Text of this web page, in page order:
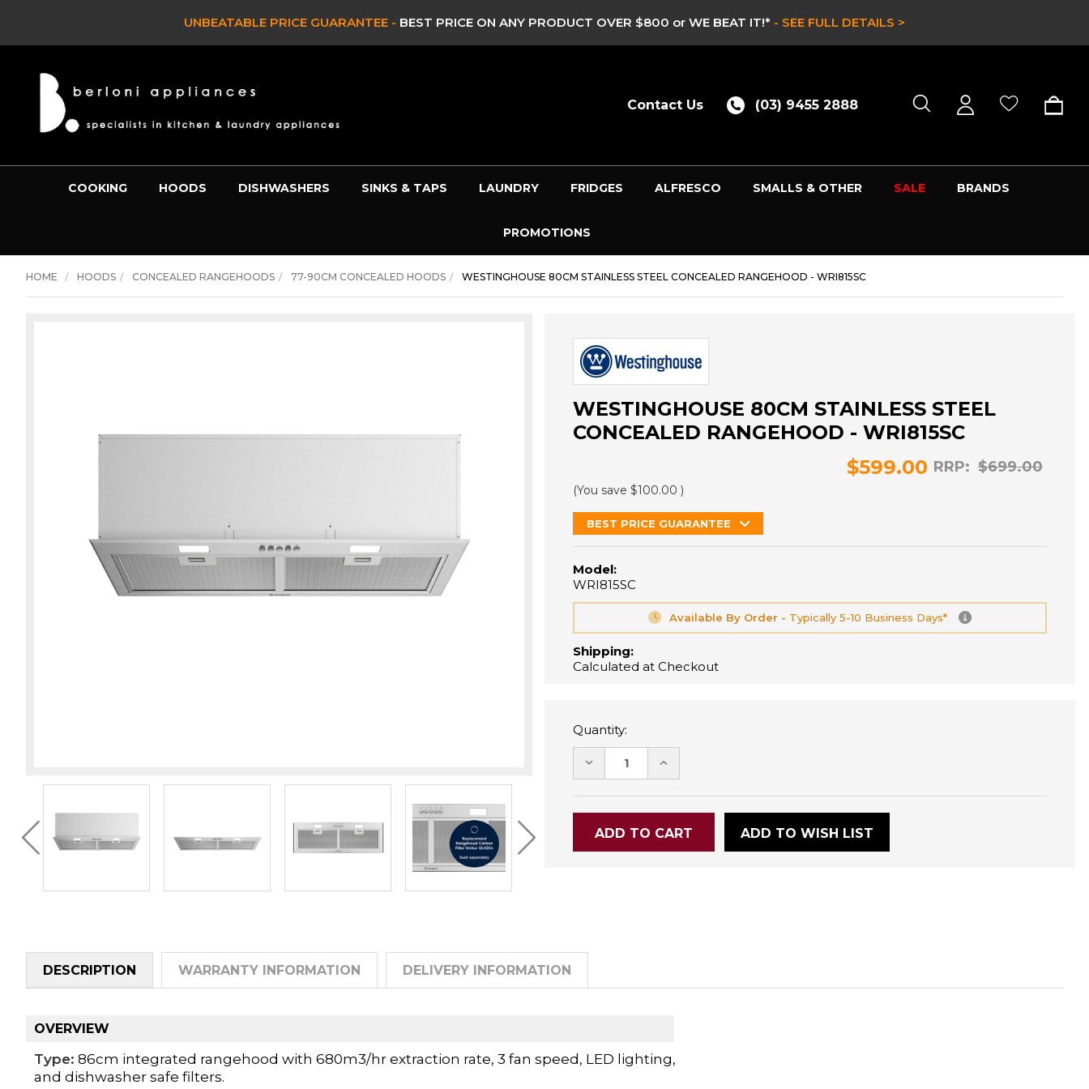
CLEARANCE SALE - CLEARANCE & EX DISPLAY STOCK UP TO 60% OFF -
Contact Us (03) 9455 2888
COOKING HOODS DISHWASHERS SINKS & TAPS LAUNDRY FRIDGES ALFRESCO SMALLS & OTHER SALE BRANDS
PROMOTIONS
HOME HOODS CONCEALED RANGEHOODS 77-90CM CONCEALED HOODS WESTINGHOUSE 80CM STAINLESS STEEL CONCEALED RANGEHOOD - WRI815SC
WESTINGHOUSE 80CM STAINLESS STEEL
CONCEALED RANGEHOOD - WRI815SC
RRP: $699.00
$599.00
(You save $100.00 )
BEST PRICE GUARANTEE
Model:
WRI815SC
Available By Order - Typically 5-10 Business Days*
Shipping:
Calculated at Checkout
Quantity:
DECREASE INCREASE
ADD TO WISH LIST
DESCRIPTION WARRANTY INFORMATION DELIVERY INFORMATION
OVERVIEW
Type: 86cm integrated rangehood with 680m3/hr extraction rate, 3 fan speed, LED lighting,
and dishwasher safe filters.